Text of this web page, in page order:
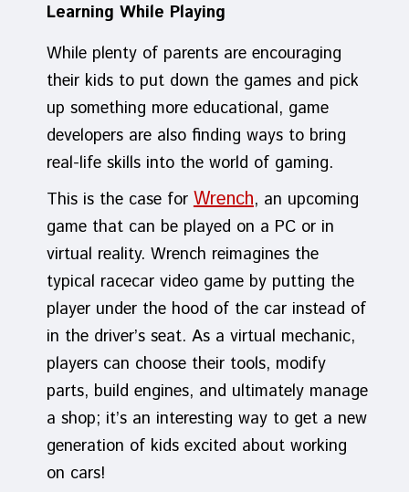
Learning While Playing
While plenty of parents are encouraging
their kids to put down the games and pick
up something more educational, game
developers are also finding ways to bring
real-life skills into the world of gaming.
This is the case forWrench, an upcoming
game that can be played on a PC or in
virtual reality. Wrench reimagines the
typical racecar video game by putting the
player under the hood of the car instead of
in the driver’s seat. As a virtual mechanic,
players can choose their tools, modify
parts, build engines, and ultimately manage
a shop; it’s an interesting way to get a new
generation of kids excited about working
on cars!